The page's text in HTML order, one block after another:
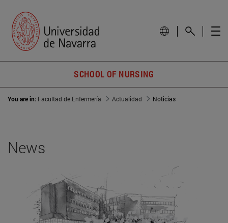
SCHOOL OF NURSING
You are in: Facultad de Enfermería Actualidad Noticias
News